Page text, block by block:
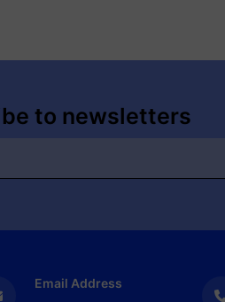
to newsletters
Email Address